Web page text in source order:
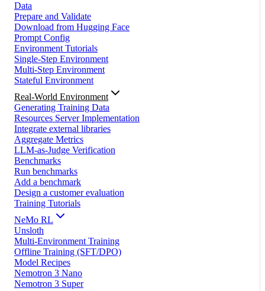
Data
Prepare and Validate
Download from Hugging Face
Prompt Config
Environment Tutorials
Single-Step Environment
Multi-Step Environment
Stateful Environment
Real-World Environment
Generating Training Data
Resources Server Implementation
Integrate external libraries
Aggregate Metrics
LLM-as-Judge Verification
Benchmarks
Run benchmarks
Add a benchmark
Design a customer evaluation
Training Tutorials
NeMo RL
Unsloth
Multi-Environment Training
Offline Training (SFT/DPO)
Model Recipes
Nemotron 3 Nano
Nemotron 3 Super